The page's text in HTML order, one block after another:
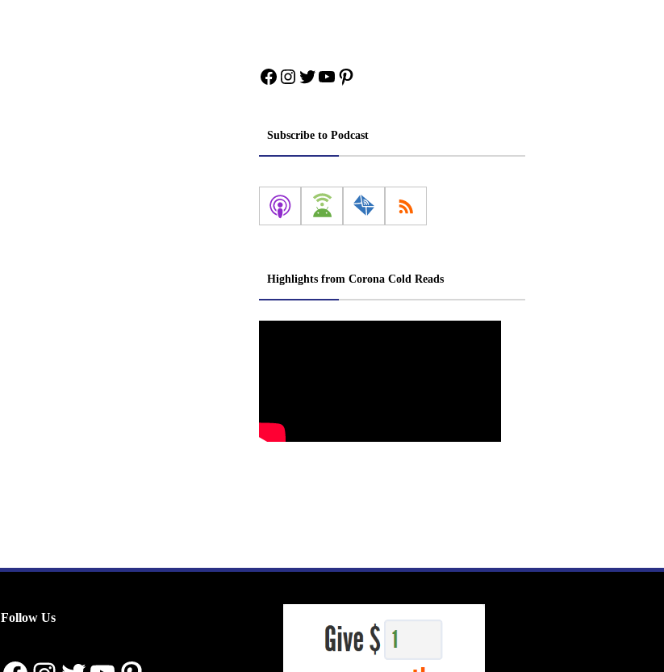
Facebook
Instagram
Twitter
YouTube
Pinterest
Subscribe to Podcast
Highlights from Corona Cold Reads
Follow Us